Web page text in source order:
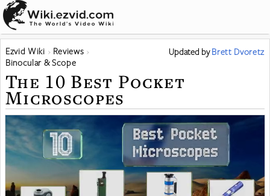
Ezvid Wiki
Reviews
Binocular & Scope
Updated byBrett Dvoretz
The 10 Best Pocket
Microscopes